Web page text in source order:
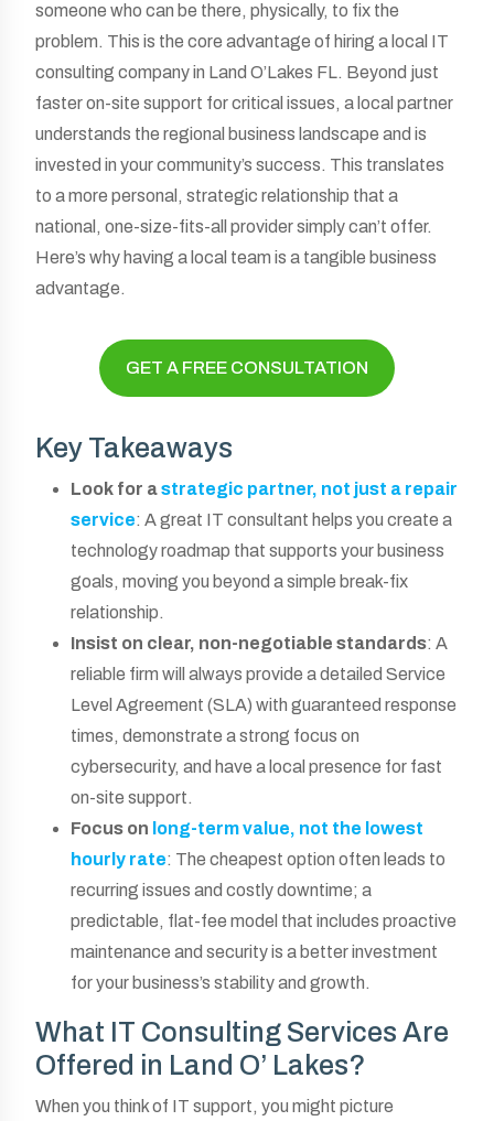
someone who can be there, physically, to fix the
problem. This is the core advantage of hiring a local IT
consulting company in Land O’Lakes FL. Beyond just
faster on-site support for critical issues, a local partner
understands the regional business landscape and is
invested in your community’s success. This translates
to a more personal, strategic relationship that a
national, one-size-fits-all provider simply can’t offer.
Here’s why having a local team is a tangible business
advantage.
GET A FREE CONSULTATION
Key Takeaways
Look for astrategic partner, not just a repair
service: A great IT consultant helps you create a
technology roadmap that supports your business
goals, moving you beyond a simple break-fix
relationship.
Insist on clear, non-negotiable standards: A
reliable firm will always provide a detailed Service
Level Agreement (SLA) with guaranteed response
times, demonstrate a strong focus on
cybersecurity, and have a local presence for fast
on-site support.
Focus on long-term value, not the lowest
hourly rate: The cheapest option often leads to
recurring issues and costly downtime; a
predictable, flat-fee model that includes proactive
maintenance and security is a better investment
for your business’s stability and growth.
What IT Consulting Services Are
Offered in Land O’ Lakes?
When you think of IT support, you might picture